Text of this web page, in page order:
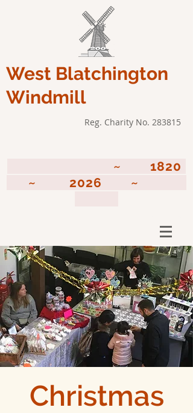
West Blatchington
Windmill
Reg. Charity No. 283815
~ 1820
~ 2026 ~
Christmas